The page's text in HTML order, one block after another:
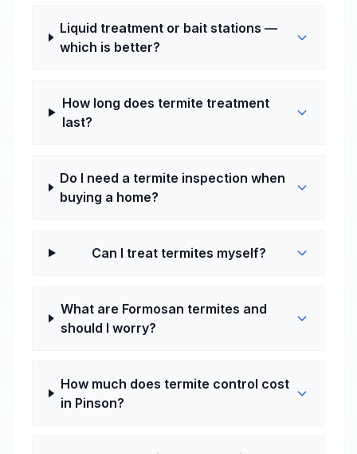
Liquid treatment or bait stations —
which is better?
How long does termite treatment
last?
Do I need a termite inspection when
buying a home?
Can I treat termites myself?
What are Formosan termites and
should I worry?
How much does termite control cost
in Pinson?